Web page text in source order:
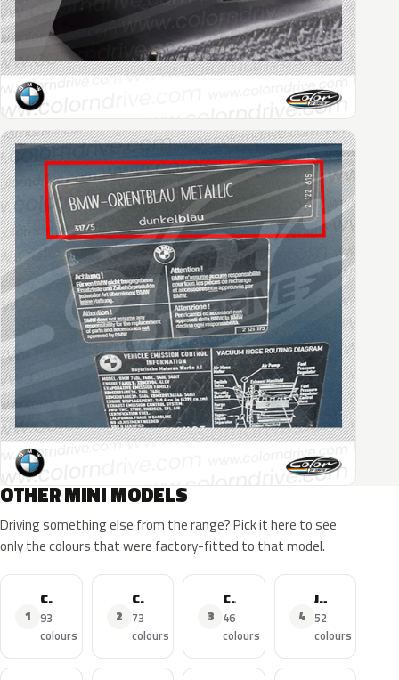
OTHER MINI MODELS
Driving something else from the range? Pick it here to see
only the colours that were factory-fitted to that model.
1
Cooper
93
colours
2
Cooper S
73
colours
3
Cooper Countryman
46
colours
4
John Cooper Works
52
colours